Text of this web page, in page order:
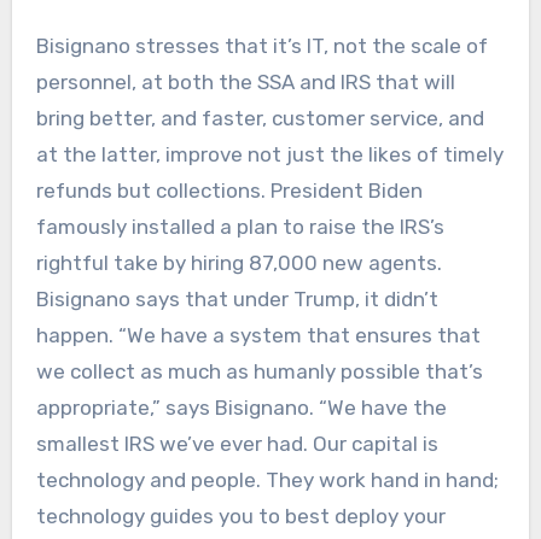
Bisignano stresses that it’s IT, not the scale of
personnel, at both the SSA and IRS that will
bring better, and faster, customer service, and
at the latter, improve not just the likes of timely
refunds but collections. President Biden
famously installed a plan to raise the IRS’s
rightful take by hiring 87,000 new agents.
Bisignano says that under Trump, it didn’t
happen. “We have a system that ensures that
we collect as much as humanly possible that’s
appropriate,” says Bisignano. “We have the
smallest IRS we’ve ever had. Our capital is
technology and people. They work hand in hand;
technology guides you to best deploy your